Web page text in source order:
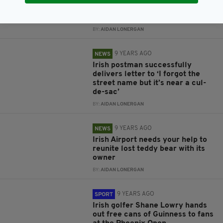
BY:AIDAN LONERGAN
NEWS 9 YEARS AGO
Irish postman successfully
delivers letter to ‘I forgot the
street name but it’s near a cul-
de-sac’
BY:AIDAN LONERGAN
NEWS 9 YEARS AGO
Irish Airport needs your help to
reunite lost teddy bear with its
owner
BY:AIDAN LONERGAN
SPORT 9 YEARS AGO
Irish golfer Shane Lowry hands
out free cans of Guinness to fans